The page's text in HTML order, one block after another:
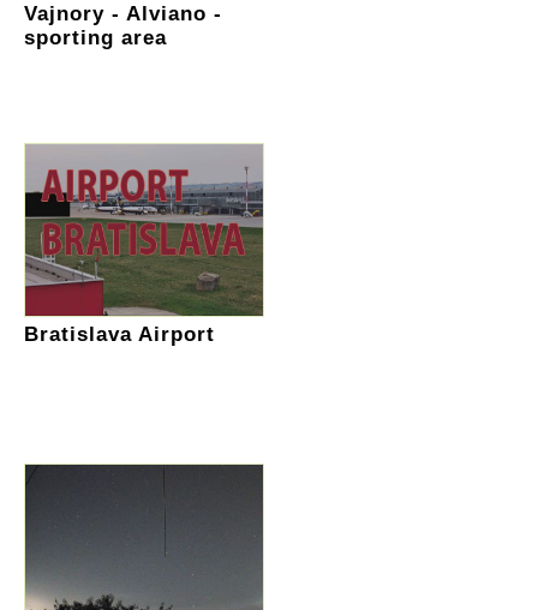
Vajnory - Alviano -
sporting area
Bratislava Airport